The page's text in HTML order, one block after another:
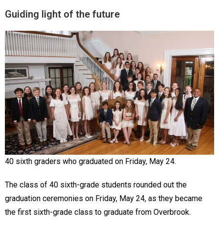
Guiding light of the future
40 sixth graders who graduated on Friday, May 24.
The class of 40 sixth-grade students rounded out the
graduation ceremonies on Friday, May 24, as they became
the first sixth-grade class to graduate from Overbrook.